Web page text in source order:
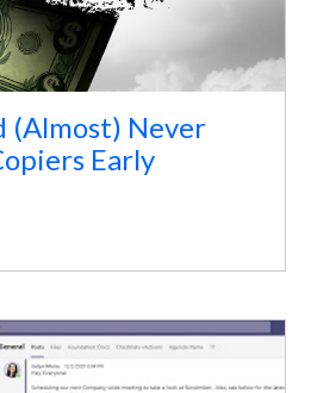
(Almost) Never
Early